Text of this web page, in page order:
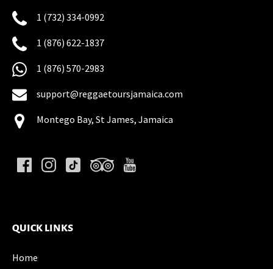
1 (732) 334-0992
1 (876) 622-1837
1 (876) 570-2983
support@reggaetoursjamaica.com
Montego Bay, St James, Jamaica
QUICK LINKS
Home